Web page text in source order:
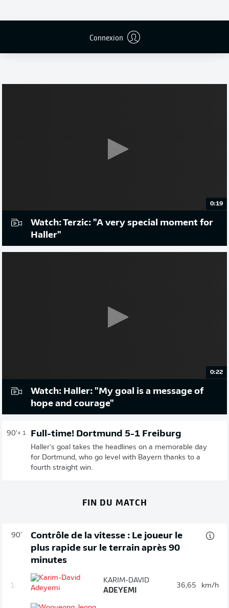
Connexion
Publicité
0:19
Watch: Terzic: "A very special moment for
Haller"
0:22
Watch: Haller: "My goal is a message of
hope and courage"
90'+ 1 Full-time! Dortmund 5-1 Freiburg
Haller's goal takes the headlines on a memorable day
for Dortmund, who go level with Bayern thanks to a
fourth straight win.
FIN DU MATCH
90'
Contrôle de la vitesse : Le joueur le
plus rapide sur le terrain après 90
minutes
1.
KARIM-DAVID
ADEYEMI
36,65 km/h